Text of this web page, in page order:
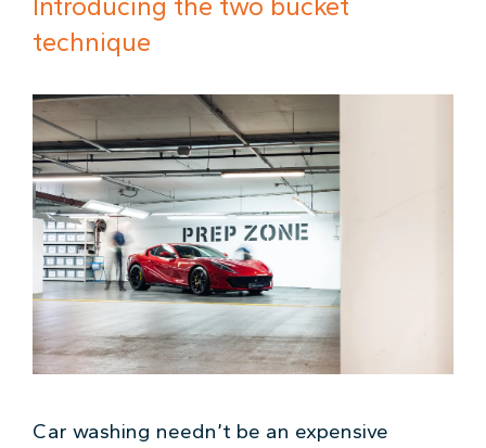
technique
Car washing needn’t be an expensive